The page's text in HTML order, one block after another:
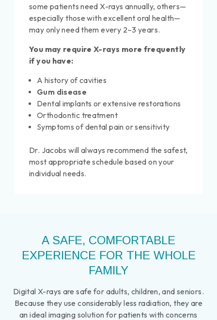
some patients need X-rays annually, others—
especially those with excellent oral health—
may only need them every 2–3 years.
You may require X-rays more frequently
if you have:
A history of cavities
Gum disease
Dental implants or extensive restorations
Orthodontic treatment
Symptoms of dental pain or sensitivity
Dr. Jacobs will always recommend the safest,
most appropriate schedule based on your
individual needs.
A SAFE, COMFORTABLE
EXPERIENCE FOR THE WHOLE
FAMILY
Digital X-rays are safe for adults, children, and seniors.
Because they use considerably less radiation, they are
an ideal imaging solution for patients with concerns